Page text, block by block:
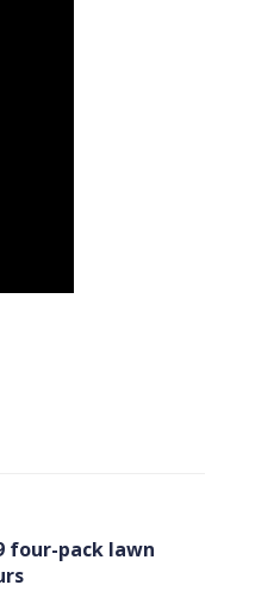
four-pack lawn